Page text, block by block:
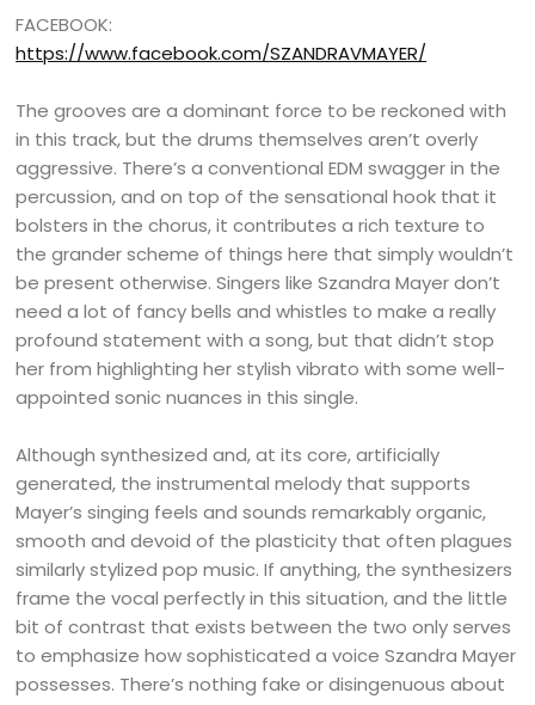
FACEBOOK:
https://www.facebook.com/SZANDRAVMAYER/
The grooves are a dominant force to be reckoned with
in this track, but the drums themselves aren’t overly
aggressive. There’s a conventional EDM swagger in the
percussion, and on top of the sensational hook that it
bolsters in the chorus, it contributes a rich texture to
the grander scheme of things here that simply wouldn’t
be present otherwise. Singers like Szandra Mayer don’t
need a lot of fancy bells and whistles to make a really
profound statement with a song, but that didn’t stop
her from highlighting her stylish vibrato with some well-
appointed sonic nuances in this single.
Although synthesized and, at its core, artificially
generated, the instrumental melody that supports
Mayer’s singing feels and sounds remarkably organic,
smooth and devoid of the plasticity that often plagues
similarly stylized pop music. If anything, the synthesizers
frame the vocal perfectly in this situation, and the little
bit of contrast that exists between the two only serves
to emphasize how sophisticated a voice Szandra Mayer
possesses. There’s nothing fake or disingenuous about